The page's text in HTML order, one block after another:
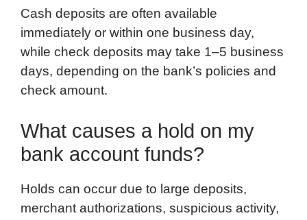
Cash deposits are often available
immediately or within one business day,
while check deposits may take 1–5 business
days, depending on the bank’s policies and
check amount.
What causes a hold on my
bank account funds?
Holds can occur due to large deposits,
merchant authorizations, suspicious activity,